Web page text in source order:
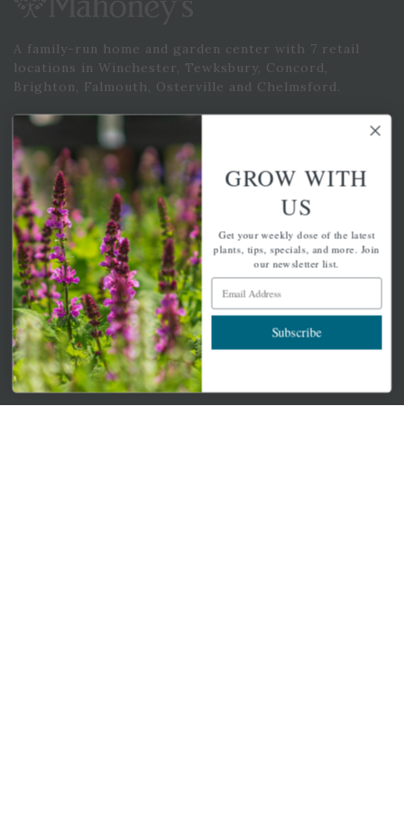
A family-run home and garden center with 7 retail
locations in Winchester, Tewksbury, Concord,
Brighton, Falmouth, Osterville and Chelmsford.
Newsletter Signup
Get your weekly dose of the latest plants, tips, specials, and
more.
Email Address
Subscribe
QUICK LINKS
Mahoneysgarden.com
GROW WITH
US
Get your weekly dose of the latest
plants, tips, specials, and more. Join
our newsletter list.
Email Address
Subscribe